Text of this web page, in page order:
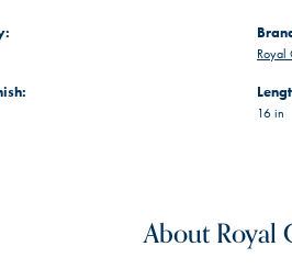
Royal
16 in
About Royal